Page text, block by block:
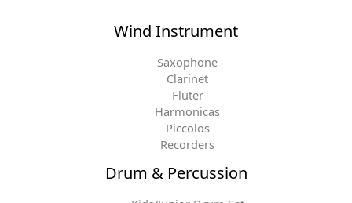
Wind Instrument
Saxophone
Clarinet
Fluter
Harmonicas
Piccolos
Recorders
Drum & Percussion